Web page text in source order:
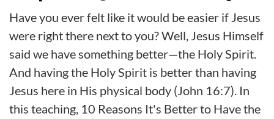
Have you ever felt like it would be easier if Jesus
were right there next to you? Well, Jesus Himself
said we have something better—the Holy Spirit.
And having the Holy Spirit is better than having
Jesus here in His physical body (John 16:7). In
this teaching, 10 Reasons It's Better to Have the